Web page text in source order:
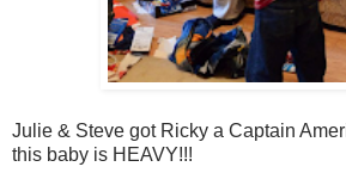
Julie & Steve got Ricky a Captain
this baby is HEAVY!!!